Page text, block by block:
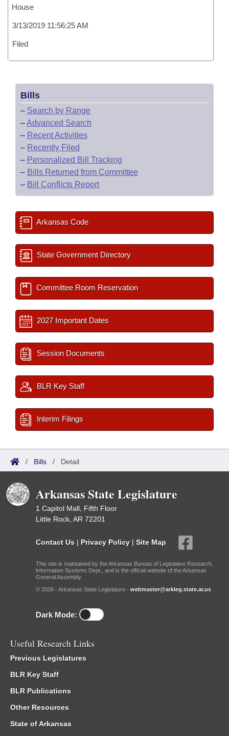
House
3/13/2019 11:56:25 AM
Filed
Bills
– Search by Range
–Advanced Search
– Recent Activities
– Recently Filed
– Personalized Bill Tracking
– Bills Returned from Committee
– Bill Conflicts Report
Arkansas Code
State Government Directory
Committee Room Reservation
2027 Important Dates
Session Documents
BLR Key Staff
Interim Filings
/ Bills / Detail
Arkansas State Legislature
1 Capitol Mall, Fifth Floor
Little Rock, AR 72201
Contact Us | Privacy Policy | Site Map
This site is maintained by the Arkansas Bureau of Legislative Research,
Information Systems Dept., and is the official website of the Arkansas
General Assembly.
© 2026 - Arkansas State Legislature - webmaster@arkleg.state.ar.us
Dark Mode:
Useful Research Links
Previous Legislatures
BLR Key Staff
BLR Publications
Other Resources
State of Arkansas